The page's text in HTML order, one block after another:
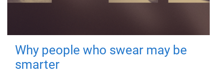
Why people who swear may be
smarter